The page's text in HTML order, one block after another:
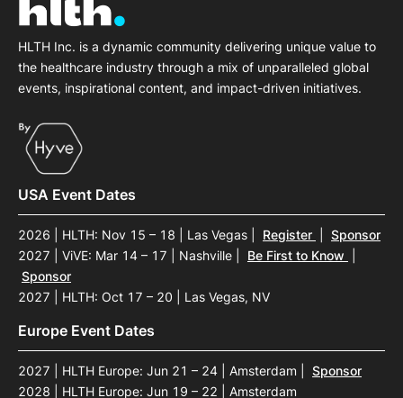
HLTH Inc. is a dynamic community delivering unique value to
the healthcare industry through a mix of unparalleled global
events, inspirational content, and impact-driven initiatives.
USA Event Dates
2026 | HLTH: Nov 15 – 18 | Las Vegas Register
Sponsor
2027 | ViVE: Mar 14 – 17 | Nashville
Be First to Know
Sponsor
2027 | HLTH: Oct 17 – 20 | Las Vegas, NV
Europe Event Dates
2027 | HLTH Europe: Jun 21 – 24 | Amsterdam
Sponsor
2028 | HLTH Europe: Jun 19 – 22 | Amsterdam